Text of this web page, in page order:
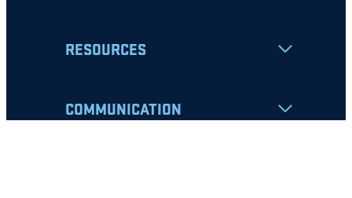
RESOURCES
COMMUNICATION